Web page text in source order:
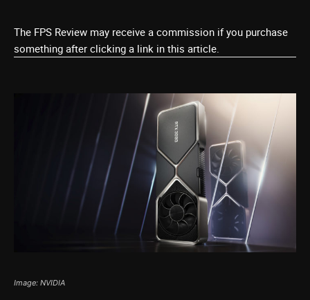
The FPS Review may receive a commission if you purchase
something after clicking a link in this article.
Image: NVIDIA